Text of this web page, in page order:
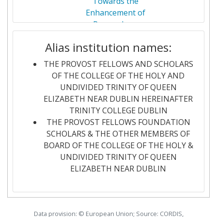
Networking Rank (Reputation):
Project Leadership Index: 100-200
Diversity Index: > 1000
LEIDEN UNIVERSITY
RIJKSUNIVERSITEIT GRONINGEN 7
UNIVERSITAT AUTONOMA DE
BARCELONA
UNIVERSITY OF AARHUS
UPPSALA UNIVERSITET
ABB
CHALMERS UNIVERSITY OF
TECHNOLOGY
DUBLIN CITY UNIVERSITY 6
Enhancement of
Researchers
2023-01-01
integRated
intElligent multi-
modal tRanspOrt
infrastrUcTurE:
distributed
localised decision-
making at the
network edge
RE-ROUTE
Vital IntelliGence
DisiNformaTion
Alias institution names:
THE PROVOST FELLOWS AND SCHOLARS
OF THE COLLEGE OF THE HOLY AND
UNDIVIDED TRINITY OF QUEEN
ELIZABETH NEAR DUBLIN HEREINAFTER
TRINITY COLLEGE DUBLIN
THE PROVOST FELLOWS FOUNDATION
SCHOLARS & THE OTHER MEMBERS OF
BOARD OF THE COLLEGE OF THE HOLY &
UNDIVIDED TRINITY OF QUEEN
ELIZABETH NEAR DUBLIN
Data provision: © European Union; Source: CORDIS,